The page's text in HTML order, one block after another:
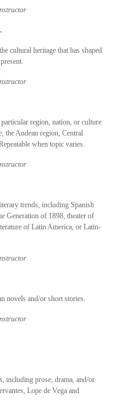
cultural heritage that has shaped
region, nation, or culture
the Andean region, Central
when topic varies.
trends, including Spanish
Generation of 1898, theater of
of Latin America, or Latin-
novels and/or short stories.
including prose, drama, and/or
Lope de Vega and